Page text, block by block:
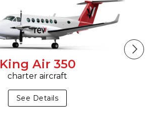
King Air 350
charter aircraft
See Details